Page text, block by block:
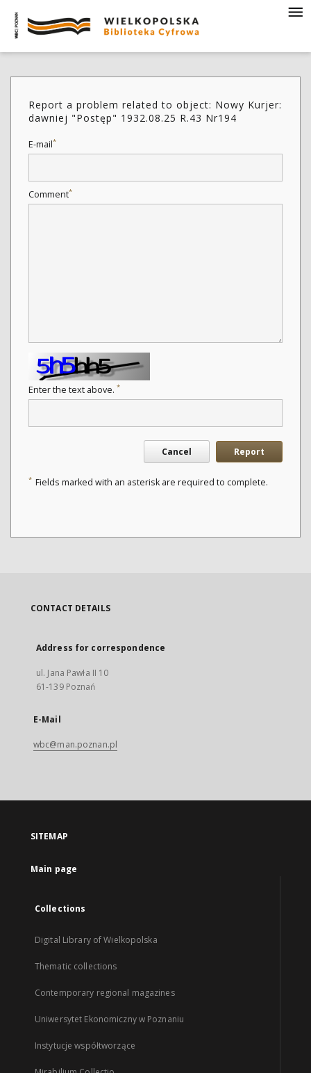
Report a problem related to object: Nowy Kurjer:
dawniej "Postęp" 1932.08.25 R.43 Nr194
E-mail*
Comment*
Enter the text above. *
Cancel Report
* Fields marked with an asterisk are required to complete.
CONTACT DETAILS
Address for correspondence
ul. Jana Pawła II 10
61-139 Poznań
E-Mail
wbc@man.poznan.pl
SITEMAP
Main page
Collections
Digital Library of Wielkopolska
Thematic collections
Contemporary regional magazines
Uniwersytet Ekonomiczny w Poznaniu
Instytucje współtworzące